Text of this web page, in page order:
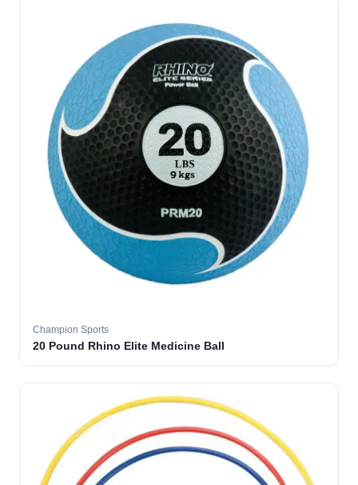
Champion Sports
20 Pound Rhino Elite Medicine Ball